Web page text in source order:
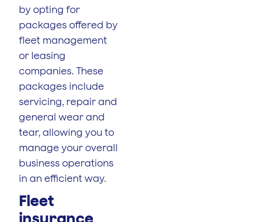
by opting for
packages offered by
fleet management
or leasing
companies. These
packages include
servicing, repair and
general wear and
tear, allowing you to
manage your overall
business operations
in an efficient way.
Fleet
insurance